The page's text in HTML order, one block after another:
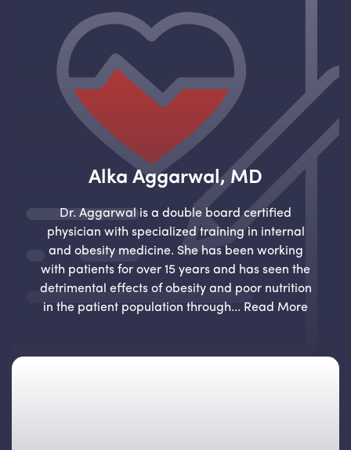
Alka Aggarwal, MD
Dr. Aggarwal is a double board certified
physician with specialized training in internal
and obesity medicine. She has been working
with patients for over 15 years and has seen the
detrimental effects of obesity and poor nutrition
in the patient population through... Read More